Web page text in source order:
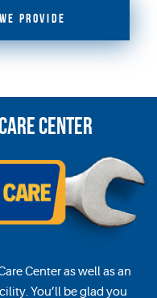
PROVIDE
CENTER
Center as well as an
You’ll be glad you